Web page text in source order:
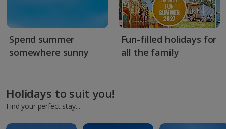
Spend summer
somewhere sunny
Fun-filled holidays for
all the family
Holidays to suit you!
Find your perfect stay...